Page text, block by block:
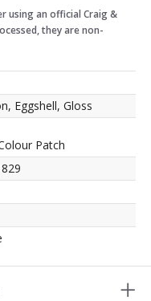
using an official Craig &
they are non-
Eggshell, Gloss
Patch